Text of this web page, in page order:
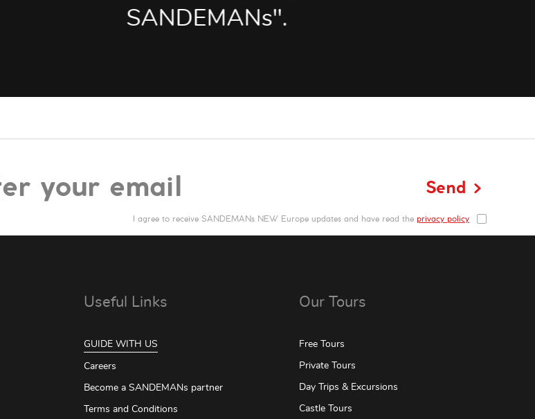
SANDEMANs".
I agree to receive SANDEMANs NEW Europe updates and have read the privacy policy
Send
Useful Links
GUIDE WITH US
Careers
Become a SANDEMANs partner
Terms and Conditions
Our Tours
Free Tours
Private Tours
Day Trips & Excursions
Castle Tours